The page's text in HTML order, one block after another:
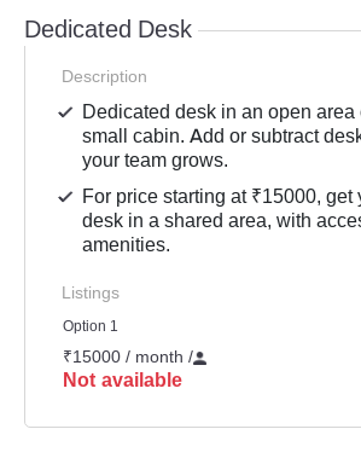
Dedicated Desk
Description
Dedicated desk in an open area
small cabin. Add or subtract
your team grows.
For price starting at ₹15000, get
desk in a shared area, with
amenities.
Listings
Option 1
₹15000 / month /
Not available